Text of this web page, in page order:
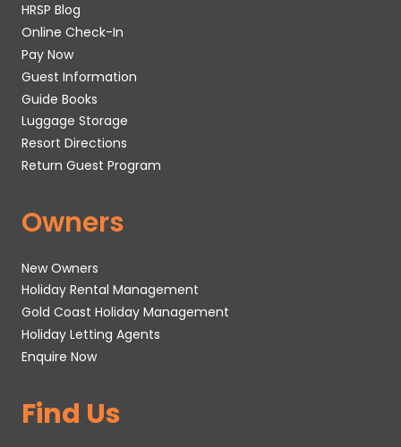
HRSP Blog
Online Check-In
Pay Now
Guest Information
Guide Books
Luggage Storage
Resort Directions
Return Guest Program
Owners
New Owners
Holiday Rental Management
Gold Coast Holiday Management
Holiday Letting Agents
Enquire Now
Find Us